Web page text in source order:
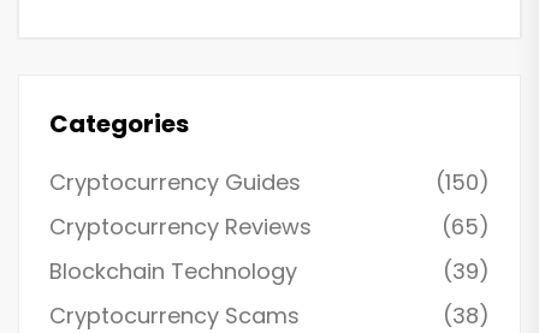
Categories
Cryptocurrency Guides
(150)
Cryptocurrency Reviews
(65)
Blockchain Technology
(39)
Cryptocurrency Scams
(38)